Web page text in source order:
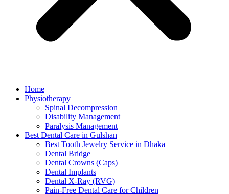
Home
Physiotherapy
Spinal Decompression
Disability Management
Paralysis Management
Best Dental Care in Gulshan
Best Tooth Jewelry Service in Dhaka
Dental Bridge
Dental Crowns (Caps)
Dental Implants
Dental X-Ray (RVG)
Pain-Free Dental Care for Children